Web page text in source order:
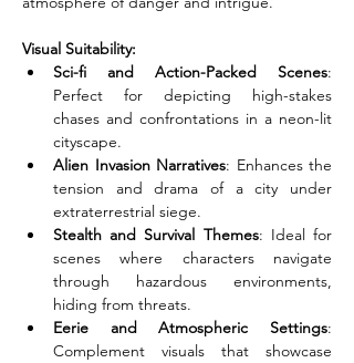
Visual Suitability:
Sci-fi and Action-Packed Scenes:
Perfect for depicting high-stakes
chases and confrontations in a neon-lit
cityscape.
Alien Invasion Narratives: Enhances the
tension and drama of a city under
extraterrestrial siege.
Stealth and Survival Themes: Ideal for
scenes where characters navigate
through hazardous environments,
hiding from threats.
Eerie and Atmospheric Settings:
Complement visuals that showcase